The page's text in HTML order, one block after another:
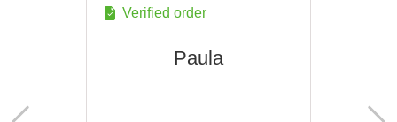
Verified order
Paula